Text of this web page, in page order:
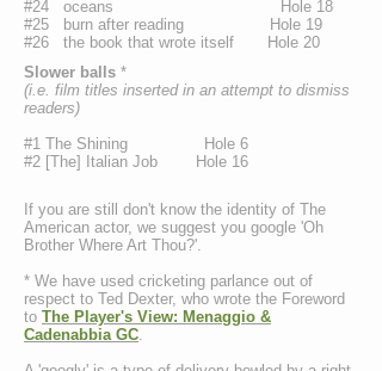
#24 oceans Hole 18
#25 burn after reading Hole 19
#26 the book that wrote itself Hole 20
Slower balls *
(i.e. film titles inserted in an attempt to dismiss
readers)
#1 The Shining Hole 6
#2 [The] Italian Job Hole 16
If you are still don't know the identity of The
American actor, we suggest you google 'Oh
Brother Where Art Thou?'.
* We have used cricketing parlance out of
respect to Ted Dexter, who wrote the Foreword
to The Player's View: Menaggio &
Cadenabbia GC.